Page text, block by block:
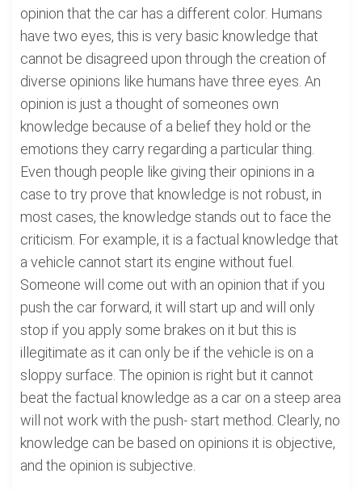
opinion that the car has a different color. Humans
have two eyes, this is very basic knowledge that
cannot be disagreed upon through the creation of
diverse opinions like humans have three eyes. An
opinion is just a thought of someones own
knowledge because of a belief they hold or the
emotions they carry regarding a particular thing.
Even though people like giving their opinions in a
case to try prove that knowledge is not robust, in
most cases, the knowledge stands out to face the
criticism. For example, it is a factual knowledge that
a vehicle cannot start its engine without fuel.
Someone will come out with an opinion that if you
push the car forward, it will start up and will only
stop if you apply some brakes on it but this is
illegitimate as it can only be if the vehicle is on a
sloppy surface. The opinion is right but it cannot
beat the factual knowledge as a car on a steep area
will not work with the push- start method. Clearly, no
knowledge can be based on opinions it is objective,
and the opinion is subjective.